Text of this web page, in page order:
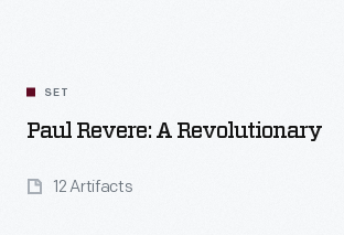
SET
Paul Revere: A Revolutionary
12 Artifacts